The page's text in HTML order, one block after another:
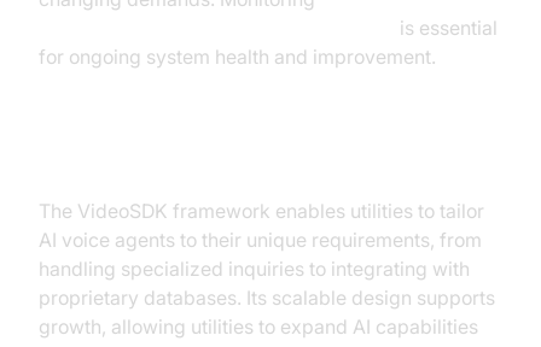
is essential
for ongoing system health and improvement.
The VideoSDK framework enables utilities to tailor
AI voice agents to their unique requirements, from
handling specialized inquiries to integrating with
proprietary databases. Its scalable design supports
growth, allowing utilities to expand AI capabilities